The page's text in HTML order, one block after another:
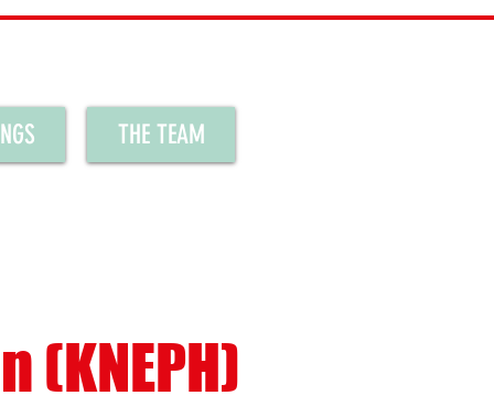
THE TEAM
(KNEPH)